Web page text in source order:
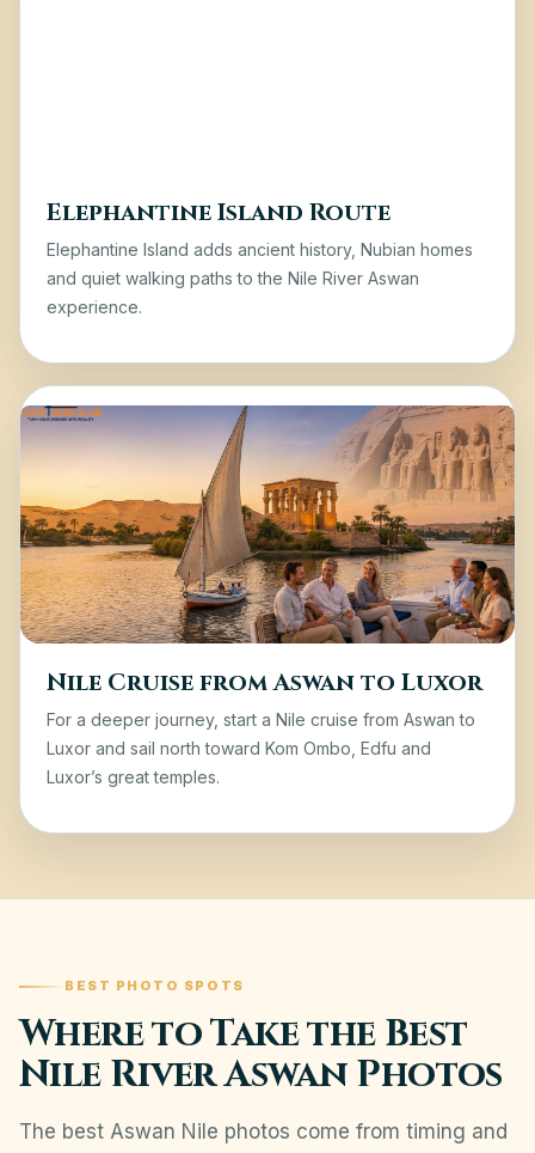
Elephantine Island Route
Elephantine Island adds ancient history, Nubian homes
and quiet walking paths to the Nile River Aswan
experience.
Nile Cruise from Aswan to Luxor
For a deeper journey, start a Nile cruise from Aswan to
Luxor and sail north toward Kom Ombo, Edfu and
Luxor’s great temples.
BEST PHOTO SPOTS
Where to Take the Best
Nile River Aswan Photos
The best Aswan Nile photos come from timing and